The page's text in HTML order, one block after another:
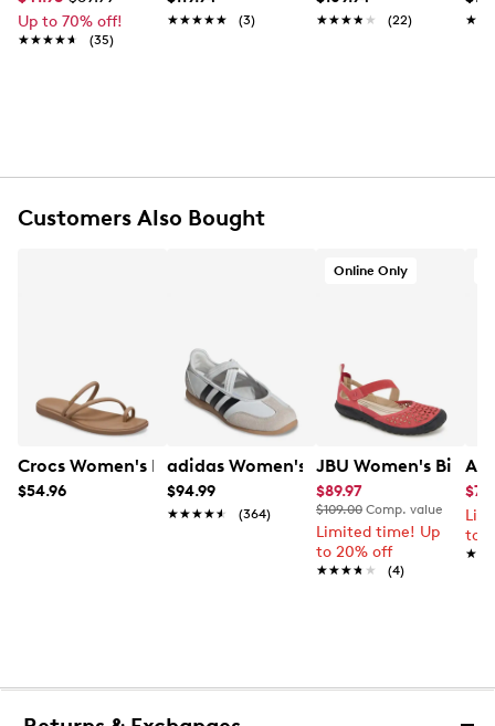
Up to 70% off!
★★★★★
★★★★★ (35)
★★★★★
★★★★★ (3) ★★★★★
★★★★★ (22)
Customers Also Bought
Crocs Women's Miami Toe Loop Sandal
$54.96
adidas Women's Barreda Mary Jane
$94.99
★★★★★
★★★★★ (364)
Online Only
JBU Women's
$89.97
$109.00 Comp. value
Limited time! Up
to 20% off
★★★★★
★★★★★ (4)
to